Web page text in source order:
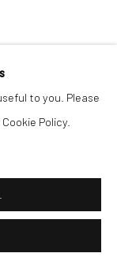
to you. Please
Policy.